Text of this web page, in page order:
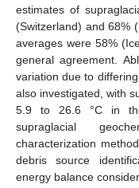
estimates of
(Switzerland) and 68%
averages were 58%
general agreement.
variation due to
also investigated, with
5.9 to 26.6 °C in
supraglacial
characterization
debris source
energy balance